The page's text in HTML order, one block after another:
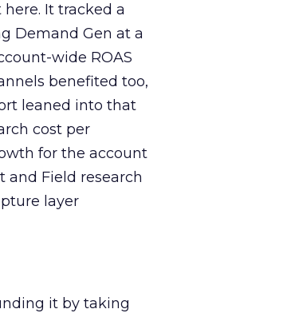
It tracked a
Demand Gen at a
wide ROAS
benefited too,
leaned into that
cost per
for the account
and Field research
layer
it by taking